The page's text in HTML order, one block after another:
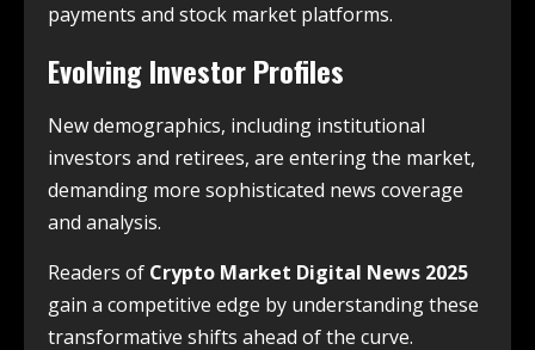
payments and stock market platforms.
Evolving Investor Profiles
New demographics, including institutional
investors and retirees, are entering the market,
demanding more sophisticated news coverage
and analysis.
Readers of Crypto Market Digital News 2025
gain a competitive edge by understanding these
transformative shifts ahead of the curve.